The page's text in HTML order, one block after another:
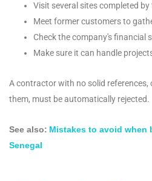
Visit several sites completed
Meet former customers to
Check the company's financial
Make sure it can handle
A contractor with no solid
them, must be automatically rejected.
See also: Mistakes to avoid when
Senegal